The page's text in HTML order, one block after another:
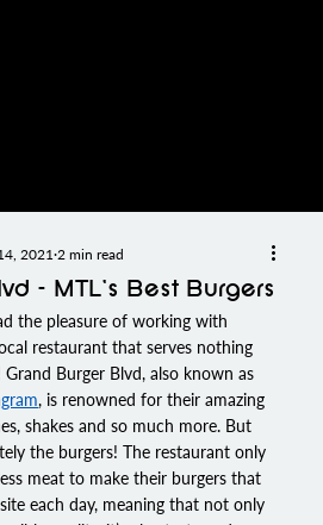
– MTL’s Best Burgers
2021 2 min read
the pleasure of working with
restaurant that serves nothing
Grand Burger Blvd, also known as
, is renowned for their amazing
shakes and so much more. But
the burgers! The restaurant only
meat to make their burgers that
each day, meaning that not only